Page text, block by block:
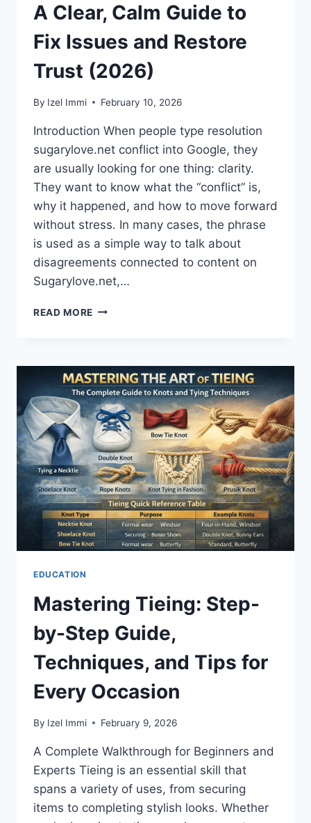
A Clear, Calm Guide to
Fix Issues and Restore
Trust (2026)
By Izel Immi February 10, 2026
Introduction When people type resolution
sugarylove.net conflict into Google, they
are usually looking for one thing: clarity.
They want to know what the “conflict” is,
why it happened, and how to move forward
without stress. In many cases, the phrase
is used as a simple way to talk about
disagreements connected to content on
Sugarylove.net,…
READ MORE RESOLUTION
CLEAR,
CALM
GUIDE
TO
FIX
ISSUES
AND
RESTORE
TRUST
(2026)
EDUCATION
Mastering Tieing: Step-
by-Step Guide,
Techniques, and Tips for
Every Occasion
By Izel Immi February 9, 2026
A Complete Walkthrough for Beginners and
Experts Tieing is an essential skill that
spans a variety of uses, from securing
items to completing stylish looks. Whether